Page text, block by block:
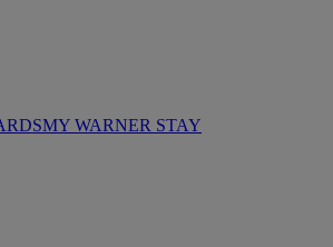
MY WARNER STAY